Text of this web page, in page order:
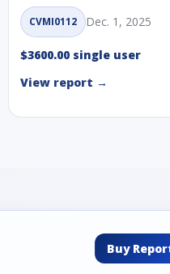
CVMI0112 Dec. 1, 2025
$3600.00 single user
View report →
Buy